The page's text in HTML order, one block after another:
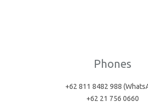
Phones
+62 811 8482 988
+62 21 756 0660